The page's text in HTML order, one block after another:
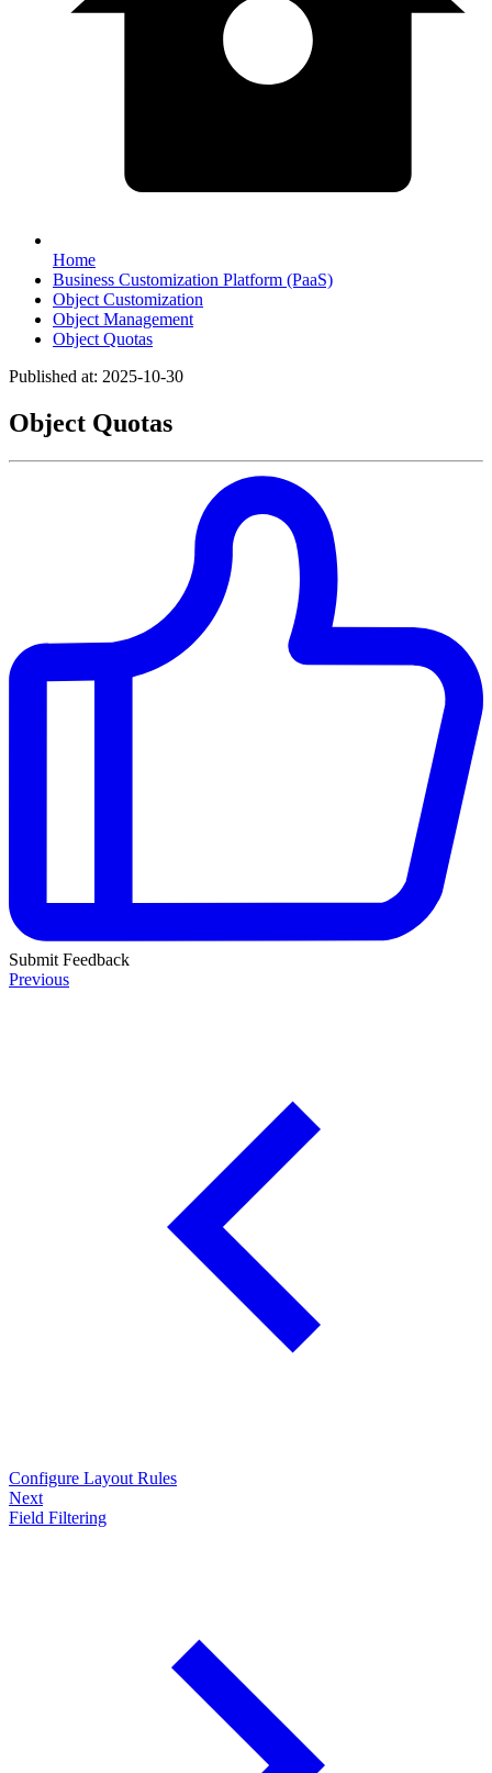
Home
Business Customization Platform (PaaS)
Object Customization
Object Management
Object Quotas
Published at: 2025-10-30
Object Quotas
Submit Feedback
Previous
Configure Layout Rules
Next
Field Filtering